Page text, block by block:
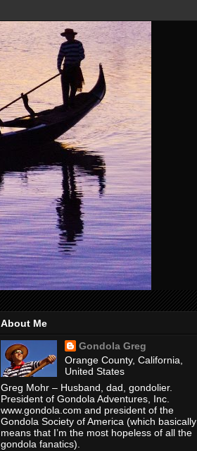
About Me
Gondola Greg
Orange County, California,
United States
Greg Mohr – Husband, dad, gondolier.
President of Gondola Adventures, Inc.
www.gondola.com and president of the
Gondola Society of America (which basically
means that I’m the most hopeless of all the
gondola fanatics).